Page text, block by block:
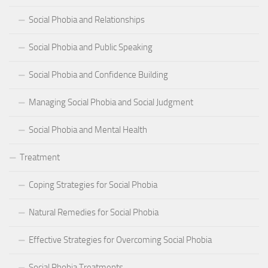
Social Phobia and Relationships
Social Phobia and Public Speaking
Social Phobia and Confidence Building
Managing Social Phobia and Social Judgment
Social Phobia and Mental Health
Treatment
Coping Strategies for Social Phobia
Natural Remedies for Social Phobia
Effective Strategies for Overcoming Social Phobia